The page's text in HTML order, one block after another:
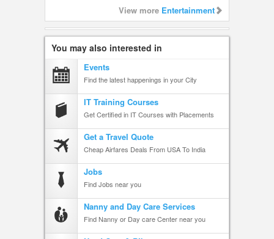
View more Entertainment
You may also interested in
Events
Find the latest happenings in your City
IT Training Courses
Get Certified in IT Courses with Placements
Get a Travel Quote
Cheap Airfares Deals From USA To India
Jobs
Find Jobs near you
Nanny and Day Care Services
Find Nanny or Day care Center near you